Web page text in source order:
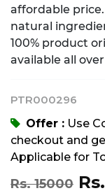
affordable
natural
100% product
available all
PTR000296
Offer : Use
checkout and
Applicable for
Rs. 15000